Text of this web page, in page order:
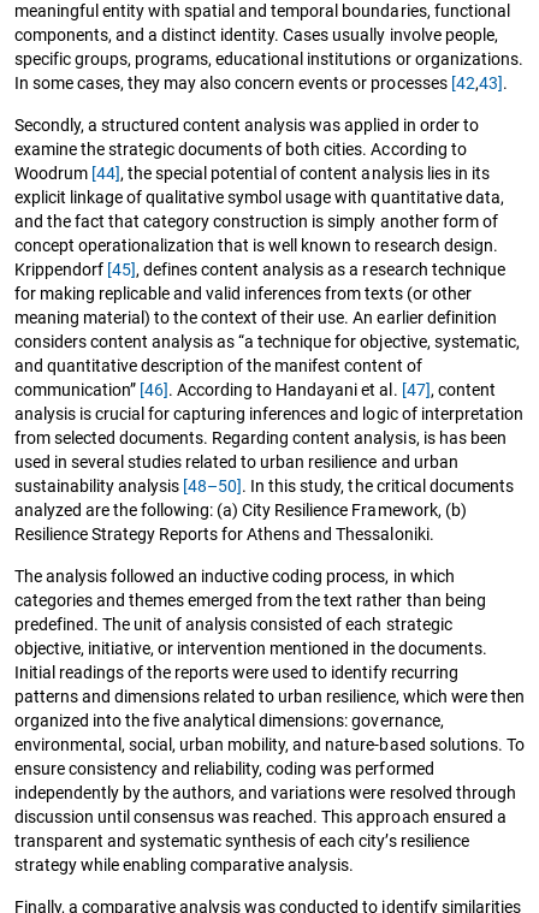
meaningful entity with spatial and temporal boundaries, functional
components, and a distinct identity. Cases usually involve people,
specific groups, programs, educational institutions or organizations.
In some cases, they may also concern events or processes [42,43].
Secondly, a structured content analysis was applied in order to
examine the strategic documents of both cities. According to
Woodrum [44], the special potential of content analysis lies in its
explicit linkage of qualitative symbol usage with quantitative data,
and the fact that category construction is simply another form of
concept operationalization that is well known to research design.
Krippendorf [45], defines content analysis as a research technique
for making replicable and valid inferences from texts (or other
meaning material) to the context of their use. An earlier definition
considers content analysis as “a technique for objective, systematic,
and quantitative description of the manifest content of
communication” [46]. According to Handayani et al. [47], content
analysis is crucial for capturing inferences and logic of interpretation
from selected documents. Regarding content analysis, is has been
used in several studies related to urban resilience and urban
sustainability analysis [48–50]. In this study, the critical documents
analyzed are the following: (a) City Resilience Framework, (b)
Resilience Strategy Reports for Athens and Thessaloniki.
The analysis followed an inductive coding process, in which
categories and themes emerged from the text rather than being
predefined. The unit of analysis consisted of each strategic
objective, initiative, or intervention mentioned in the documents.
Initial readings of the reports were used to identify recurring
patterns and dimensions related to urban resilience, which were then
organized into the five analytical dimensions: governance,
environmental, social, urban mobility, and nature-based solutions. To
ensure consistency and reliability, coding was performed
independently by the authors, and variations were resolved through
discussion until consensus was reached. This approach ensured a
transparent and systematic synthesis of each city’s resilience
strategy while enabling comparative analysis.
Finally, a comparative analysis was conducted to identify similarities